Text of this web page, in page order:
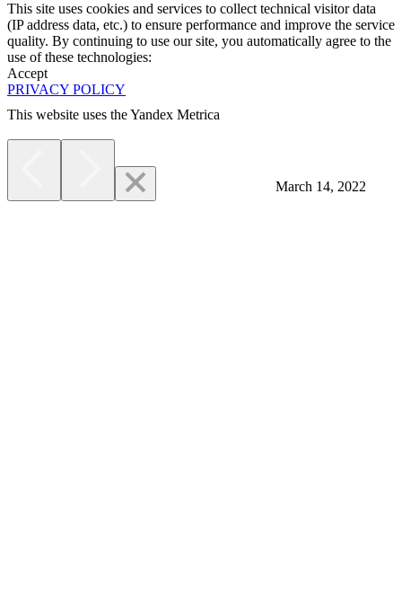
March 14, 2022
This site uses cookies and services to collect technical visitor data
(IP address data, etc.) to ensure performance and improve the service
quality. By continuing to use our site, you automatically agree to the
use of these technologies:
Accept
PRIVACY POLICY
This website uses the Yandex Metrica